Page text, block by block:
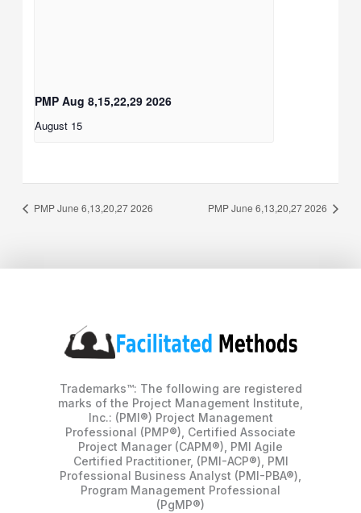
PMP Aug 8,15,22,29 2026
August 15
PMP June 6,13,20,27 2026 PMP June 6,13,20,27 2026
Trademarks™: The following are registered
marks of the Project Management Institute,
Inc.: (PMI®) Project Management
Professional (PMP®), Certified Associate
Project Manager (CAPM®), PMI Agile
Certified Practitioner, (PMI-ACP®), PMI
Professional Business Analyst (PMI-PBA®),
Program Management Professional
(PgMP®)